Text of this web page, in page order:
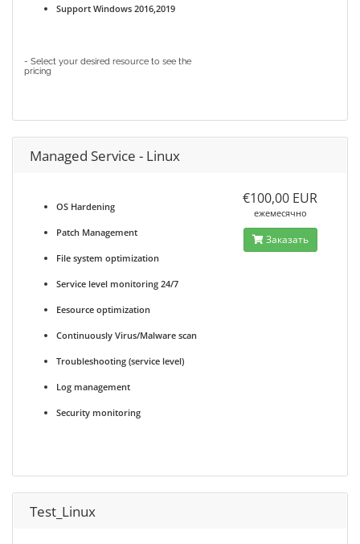
Support Windows 2016,2019
- Select your desired resource to see the
pricing
Managed Service - Linux
OS Hardening
Patch Management
File system optimization
Service level monitoring 24/7
Eesource optimization
Continuously Virus/Malware scan
Troubleshooting (service level)
Log management
Security monitoring
€100,00 EUR
ежемесячно
Заказать
Test_Linux